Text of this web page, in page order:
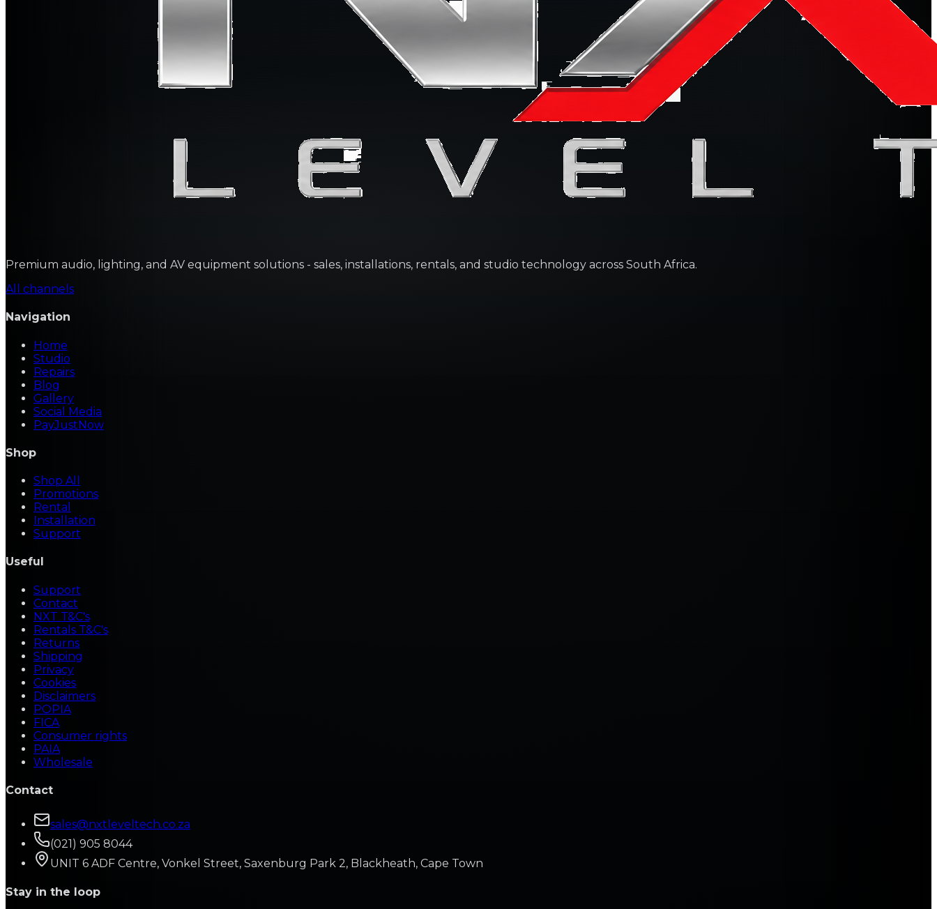
Premium audio, lighting, and AV equipment solutions - sales, installations, rentals, and studio technology across South Africa.
All channels
Navigation
Home
Studio
Repairs
Blog
Gallery
Social Media
PayJustNow
Shop
Shop All
Promotions
Rental
Installation
Support
Useful
Support
Contact
NXT T&C's
Rentals T&C's
Returns
Shipping
Privacy
Cookies
Disclaimers
POPIA
FICA
Consumer rights
PAIA
Wholesale
Contact
sales@nxtleveltech.co.za
(021) 905 8044
UNIT 6 ADF Centre, Vonkel Street, Saxenburg Park 2, Blackheath, Cape Town
Stay in the loop